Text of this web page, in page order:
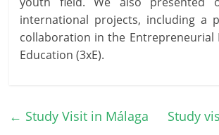
international projects, including a
collaboration in the Entrepreneurial
Education (3xE).
← Study Visit in Málaga Study